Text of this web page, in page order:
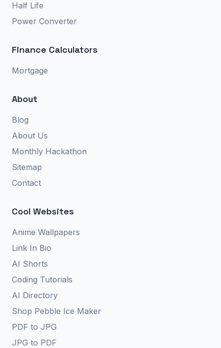
Half Life
Power Converter
Finance Calculators
Mortgage
About
Blog
About Us
Monthly Hackathon
Sitemap
Contact
Cool Websites
Anime Wallpapers
Link In Bio
AI Shorts
Coding Tutorials
AI Directory
Shop Pebble Ice Maker
PDF to JPG
JPG to PDF